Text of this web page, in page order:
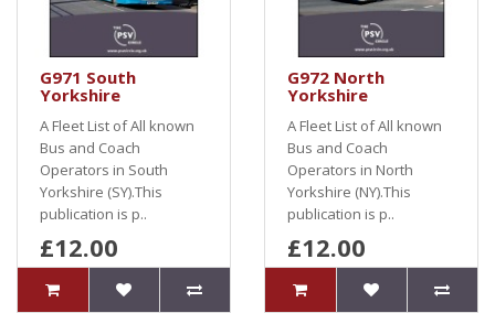
G971 South
Yorkshire
A Fleet List of All known
Bus and Coach
Operators in South
Yorkshire (SY).This
publication is p..
£12.00
G972 North
Yorkshire
A Fleet List of All known
Bus and Coach
Operators in North
Yorkshire (NY).This
publication is p..
£12.00